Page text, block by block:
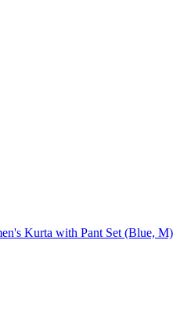
Kurta with Pant Set (Blue, M)